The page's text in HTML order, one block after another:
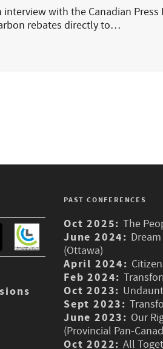
interview with the Canadian
rebates directly to…
PAST CONFERENCES
Oct 2025: The
June 2024:
(Ottawa)
April 2024:
Feb 2024:
Oct 2023:
Sept 2023:
June 2023: Our
(Provincial Pan-
Oct 2022: All